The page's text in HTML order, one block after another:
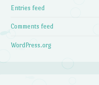
Entries feed
Comments feed
WordPress.org